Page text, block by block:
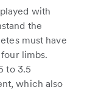
with
the
must have
limbs.
to 3.5
which also